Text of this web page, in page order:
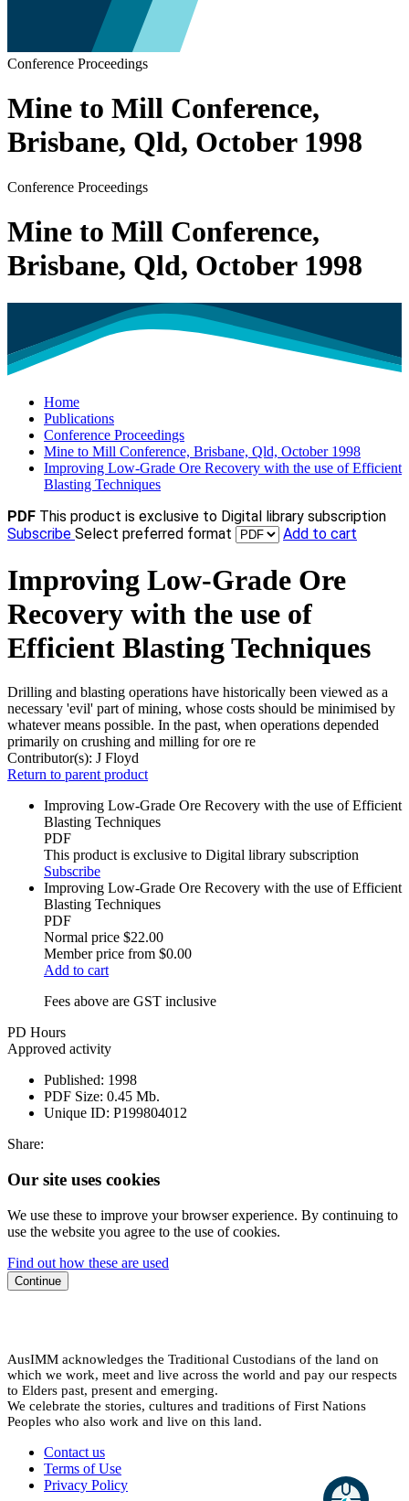
Conference Proceedings
Mine to Mill Conference,
Brisbane, Qld, October 1998
Conference Proceedings
Mine to Mill Conference,
Brisbane, Qld, October 1998
Home
Publications
Conference Proceedings
Mine to Mill Conference, Brisbane, Qld, October 1998
Improving Low-Grade Ore Recovery with the use of Efficient
Blasting Techniques
PDF This product is exclusive to Digital library subscription
Subscribe Select preferred format Add to cart
Improving Low-Grade Ore
Recovery with the use of
Efficient Blasting Techniques
Drilling and blasting operations have historically been viewed as a
necessary 'evil' part of mining, whose costs should be minimised by
whatever means possible. In the past, when operations depended
primarily on crushing and milling for ore re
Contributor(s): J Floyd
Return to parent product
Improving Low-Grade Ore Recovery with the use of Efficient
Blasting Techniques
PDF
This product is exclusive to Digital library subscription
Subscribe
Improving Low-Grade Ore Recovery with the use of Efficient
Blasting Techniques
PDF
Normal price $22.00
Member price from $0.00
Add to cart
Fees above are GST inclusive
PD Hours
Approved activity
Published: 1998
PDF Size: 0.45 Mb.
Unique ID: P199804012
Share:
Our site uses cookies
We use these to improve your browser experience. By continuing to
use the website you agree to the use of cookies.
Find out how these are used
Continue
AusIMM acknowledges the Traditional Custodians of the land on
which we work, meet and live across the world and pay our respects
to Elders past, present and emerging.
We celebrate the stories, cultures and traditions of First Nations
Peoples who also work and live on this land.
Contact us
Terms of Use
Privacy Policy